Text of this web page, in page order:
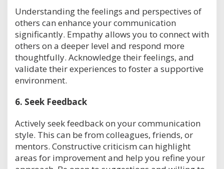
Understanding the feelings and perspectives of
others can enhance your communication
significantly. Empathy allows you to connect with
others on a deeper level and respond more
thoughtfully. Acknowledge their feelings, and
validate their experiences to foster a supportive
environment.
6. Seek Feedback
Actively seek feedback on your communication
style. This can be from colleagues, friends, or
mentors. Constructive criticism can highlight
areas for improvement and help you refine your